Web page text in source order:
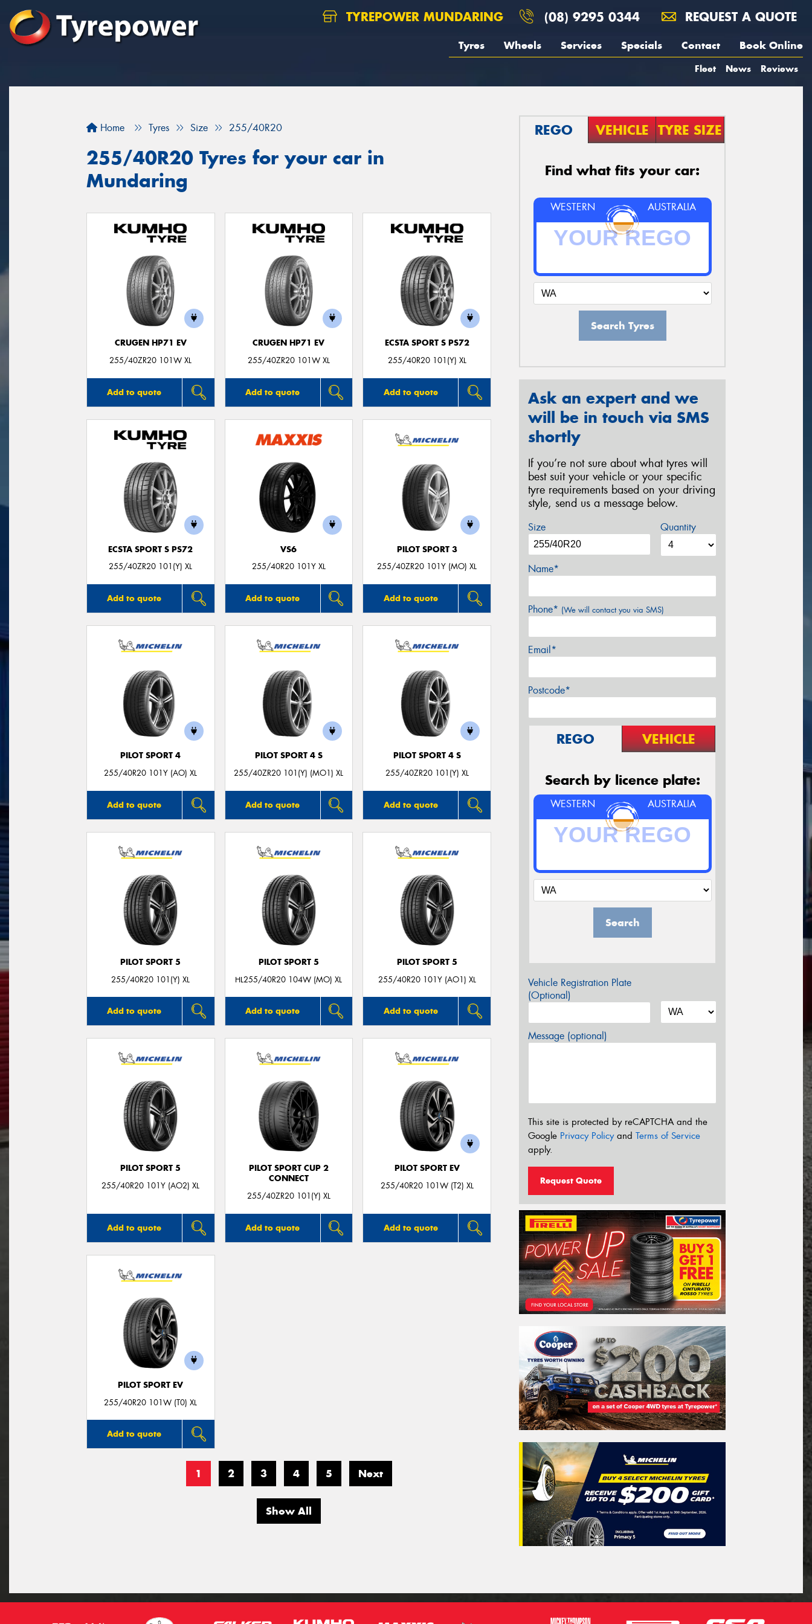
TYREPOWER MUNDARING (08) 9295 0344 REQUEST A QUOTE
Tyres Wheels Services Specials Contact Book Online
Fleet News Reviews
Home Tyres Size 255/40R20
255/40R20 Tyres for your car in
Mundaring
CRUGEN HP71 EV
255/40ZR20 101W XL
Add to quote
CRUGEN HP71 EV
255/40ZR20 101W XL
Add to quote
ECSTA SPORT S PS72
255/40R20 101(Y) XL
Add to quote
ECSTA SPORT S PS72
255/40ZR20 101(Y) XL
Add to quote
VS6
255/40R20 101Y XL
Add to quote
PILOT SPORT 3
255/40ZR20 101Y (MO) XL
Add to quote
PILOT SPORT 4
255/40R20 101Y (AO) XL
Add to quote
PILOT SPORT 4 S
255/40ZR20 101(Y) (MO1) XL
Add to quote
PILOT SPORT 4 S
255/40ZR20 101(Y) XL
Add to quote
PILOT SPORT 5
255/40R20 101(Y) XL
Add to quote
PILOT SPORT 5
HL255/40R20 104W (MO) XL
Add to quote
PILOT SPORT 5
255/40R20 101Y (AO1) XL
Add to quote
PILOT SPORT 5
255/40R20 101Y (AO2) XL
Add to quote
PILOT SPORT CUP 2
CONNECT
255/40ZR20 101(Y) XL
Add to quote
PILOT SPORT EV
255/40R20 101W (T2) XL
Add to quote
PILOT SPORT EV
255/40R20 101W (T0) XL
Add to quote
1 2 3 4 5 Next
Show All
REGO VEHICLE TYRE SIZE
Find what fits your car:
WESTERN AUSTRALIA
Search Tyres
Ask an expert and we
will be in touch via SMS
shortly
If you’re not sure about what tyres will
best suit your vehicle or your specific
tyre requirements based on your driving
style, send us a message below.
Size Quantity
Name*
Phone* (We will contact you via SMS)
Email*
Postcode*
REGO VEHICLE
Search by licence plate:
WESTERN AUSTRALIA
Search
Vehicle Registration Plate
(Optional)
Message (optional)
This site is protected by reCAPTCHA and the
Google Privacy Policyand Terms of Service
apply.
Request Quote